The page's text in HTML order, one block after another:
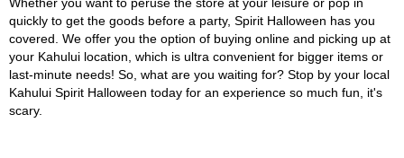
quickly to get the goods before a party, Spirit Halloween has you
covered. We offer you the option of buying online and picking up at
your Kahului location, which is ultra convenient for bigger items or
last-minute needs! So, what are you waiting for? Stop by your local
Kahului Spirit Halloween today for an experience so much fun, it's
scary.